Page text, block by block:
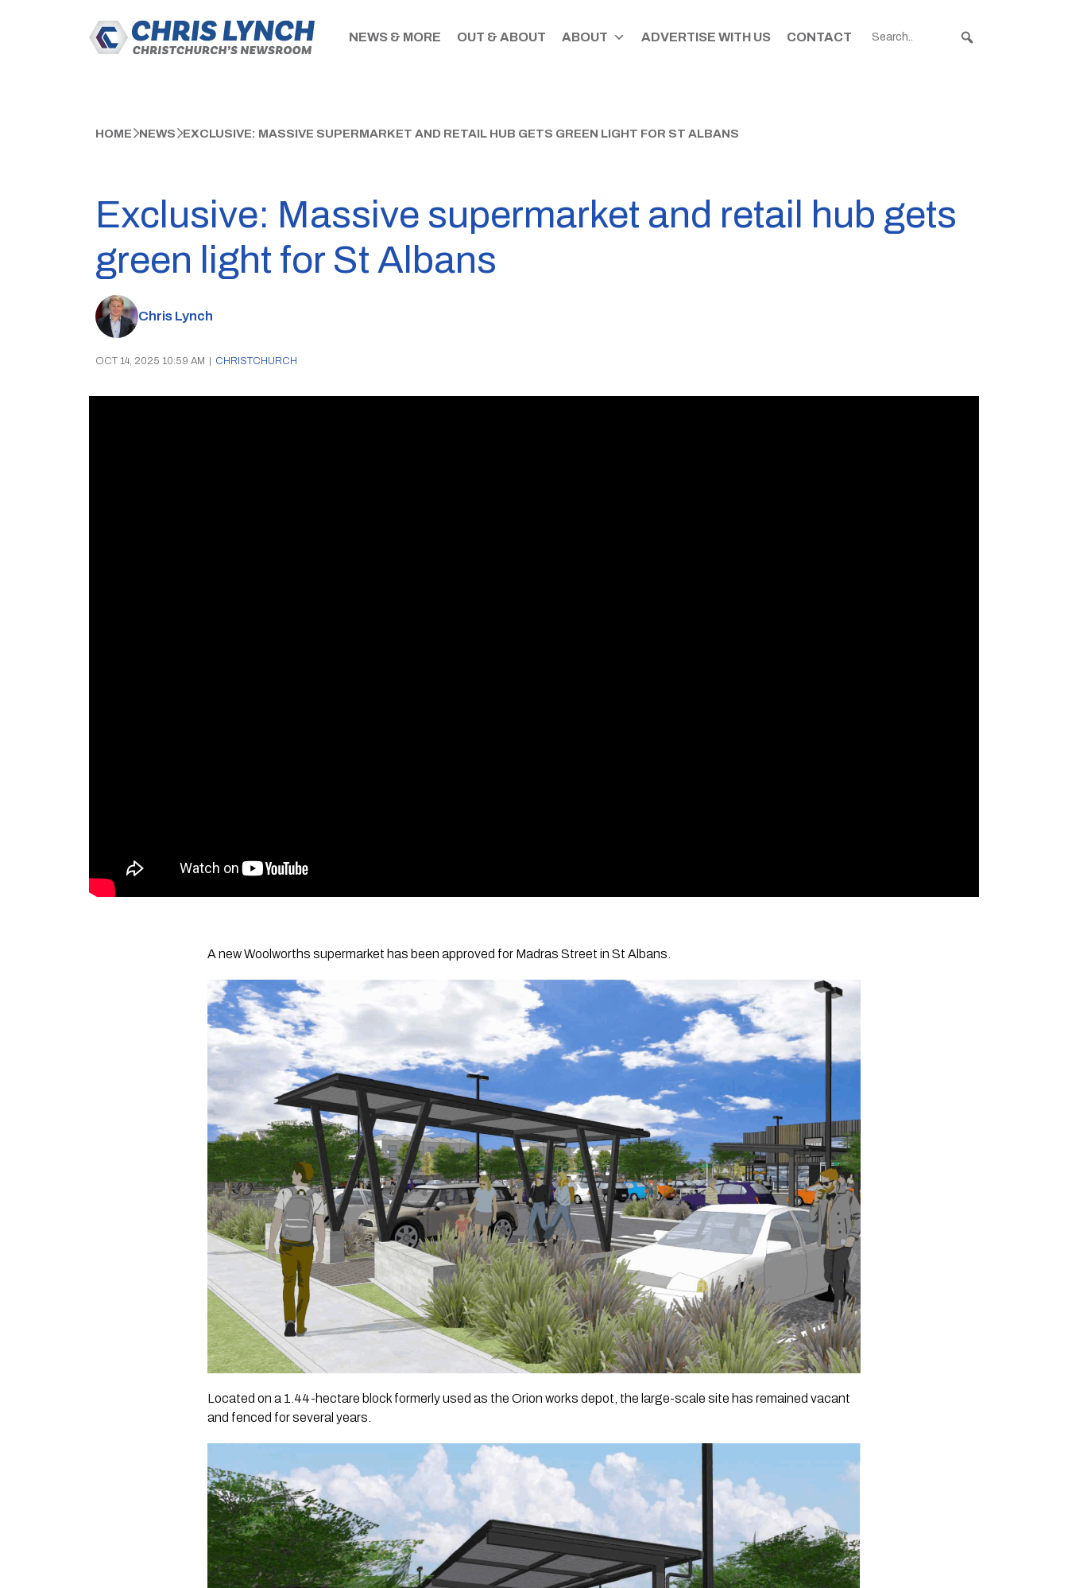
NEWS & MORE OUT & ABOUT ABOUT ADVERTISE WITH US CONTACT
HOME NEWS EXCLUSIVE: MASSIVE SUPERMARKET AND RETAIL HUB GETS GREEN LIGHT FOR ST ALBANS
Exclusive: Massive supermarket and retail hub gets
green light for St Albans
Chris Lynch
OCT 14, 2025 10:59 AM CHRISTCHURCH
A new Woolworths supermarket has been approved for Madras Street in St Albans.
Located on a 1.44-hectare block formerly used as the Orion works depot, the large-scale site has remained vacant
and fenced for several years.